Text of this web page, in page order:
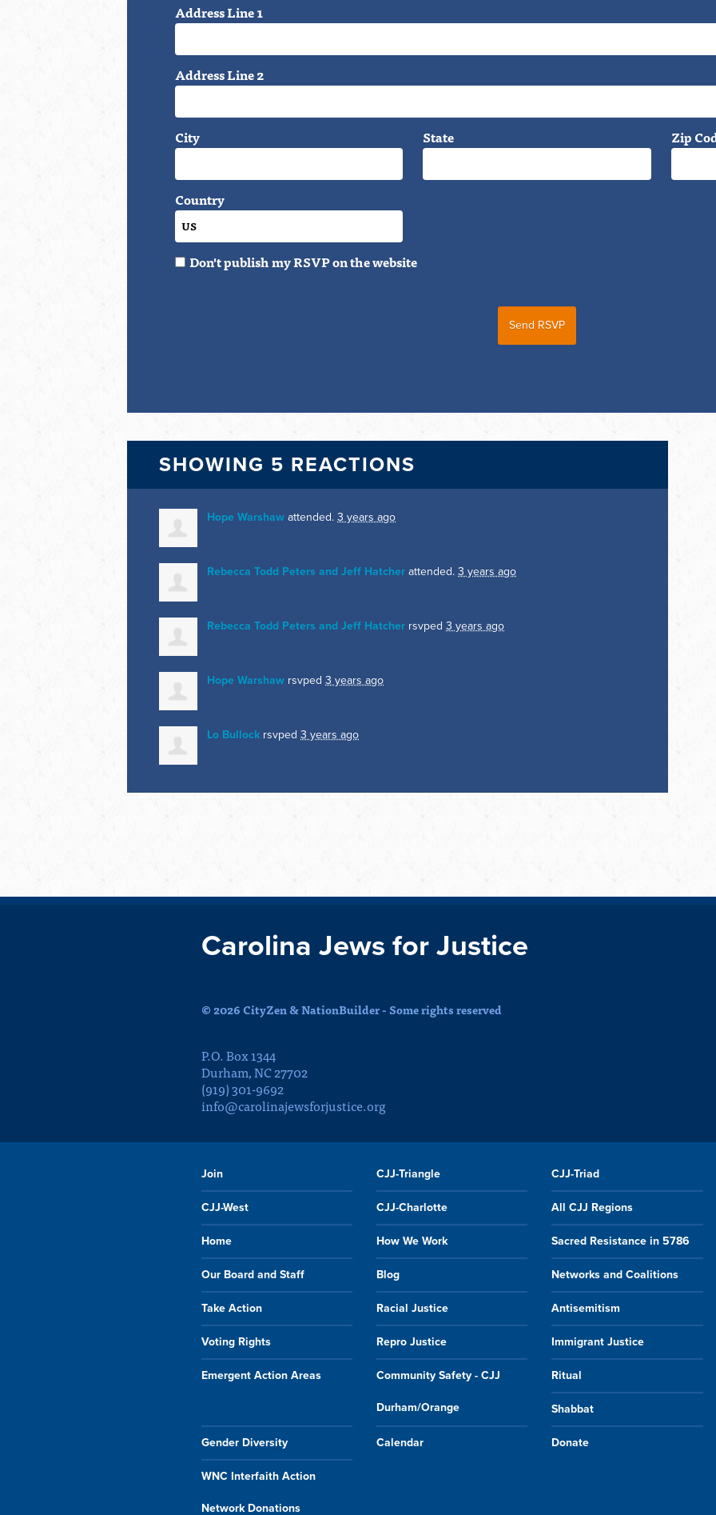
Address Line 1
Address Line 2
City State Zip
Country
Don't publish my RSVP on the website
SHOWING 5 REACTIONS
Hope Warshaw attended. 3 years ago
Rebecca Todd Peters and Jeff Hatcher attended. 3 years ago
Rebecca Todd Peters and Jeff Hatcher rsvped 3 years ago
Hope Warshaw rsvped 3 years ago
Lo Bullock rsvped 3 years ago
Carolina Jews for Justice
© 2026 CityZen & NationBuilder - Some rights reserved
P.O. Box 1344
Durham, NC 27702
(919) 301-9692
info@carolinajewsforjustice.org
Join CJJ-Triangle CJJ-Triad
CJJ-West CJJ-Charlotte All CJJ Regions
Home How We Work Sacred Resistance in 5786
Our Board and Staff Blog Networks and Coalitions
Take Action Racial Justice Antisemitism
Voting Rights Repro Justice Immigrant Justice
Emergent Action Areas Community Safety - CJJ
Durham/Orange
Ritual
Shabbat
Gender Diversity Calendar Donate
WNC Interfaith Action
Network Donations